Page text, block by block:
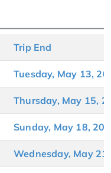
Trip End
Tuesday, May 13,
Thursday, May 15,
Sunday, May 18, 202
Wednesday, May